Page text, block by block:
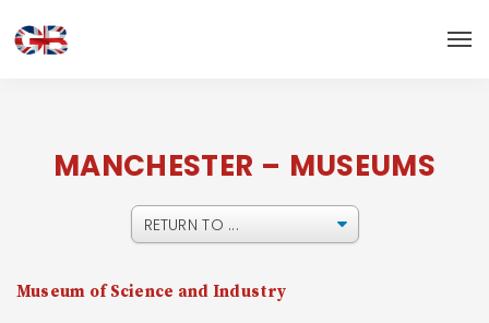
MANCHESTER – MUSEUMS
Museum of Science and Industry